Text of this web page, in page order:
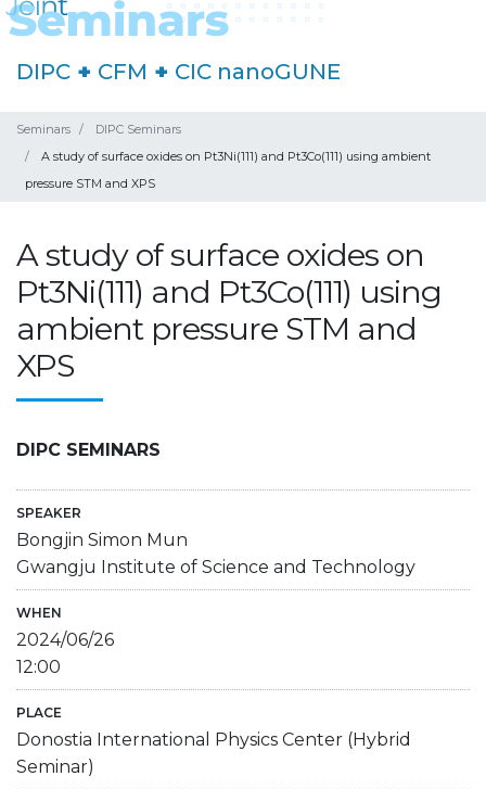
DIPC + CFM + CIC nanoGUNE
Seminars
DIPC Seminars
A study of surface oxides on Pt3Ni(111) and Pt3Co(111) using ambient
pressure STM and XPS
A study of surface oxides on
Pt3Ni(111) and Pt3Co(111) using
ambient pressure STM and
XPS
DIPC SEMINARS
SPEAKER
Bongjin Simon Mun
Gwangju Institute of Science and Technology
WHEN
2024/06/26
12:00
PLACE
Donostia International Physics Center (Hybrid
Seminar)